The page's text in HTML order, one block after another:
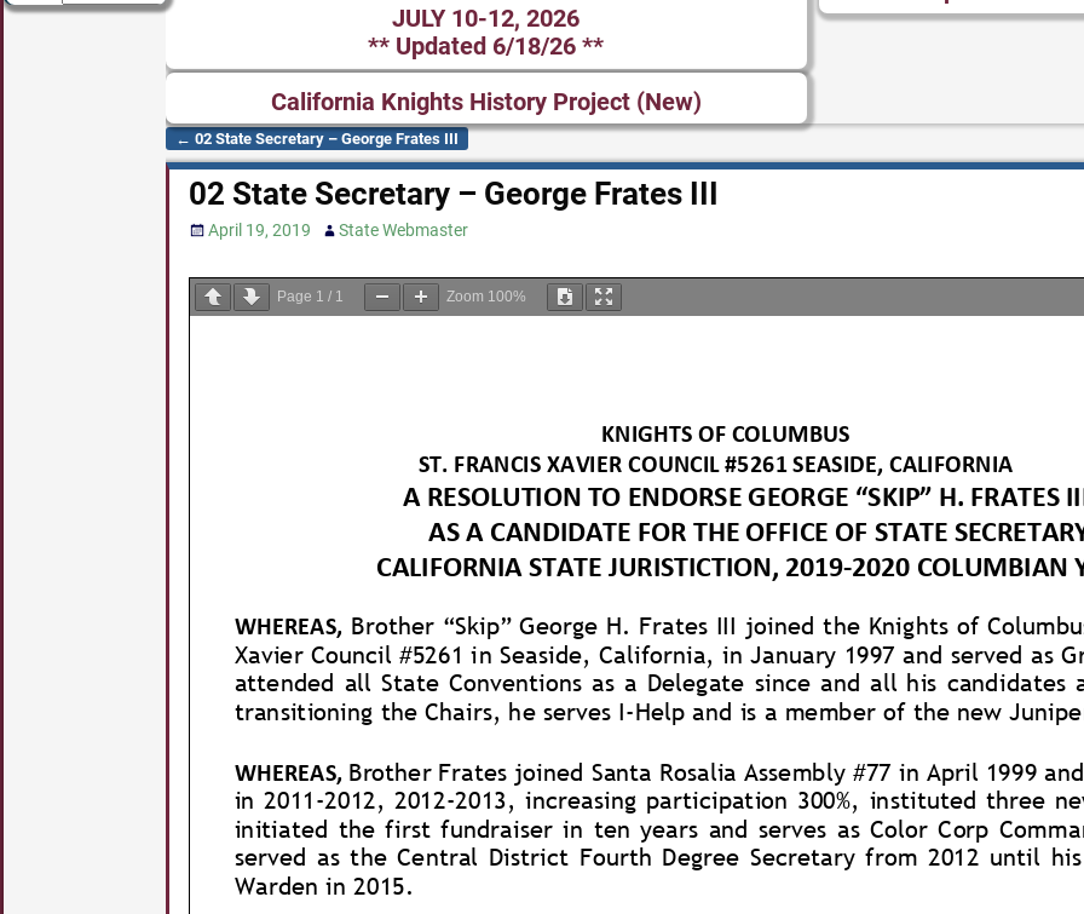
JULY 10-12, 2026
** Updated 6/18/26 **
California Knights History Project (New)
Post navigation
← 02 State Secretary – George Frates III
02 State Secretary – George Frates III
April 19, 2019 State Webmaster
Page 1 / 1 Zoom 100%